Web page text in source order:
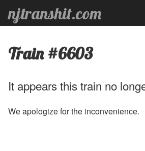
njtranshit.com
Train #6603
It appears this train no
We apologize for the inconvenience.